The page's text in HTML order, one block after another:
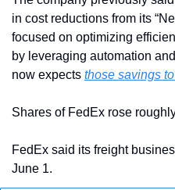
in cost reductions from its
focused on optimizing
by leveraging automation
now expects those savings
Shares of FedEx rose
FedEx said its freight
June 1.